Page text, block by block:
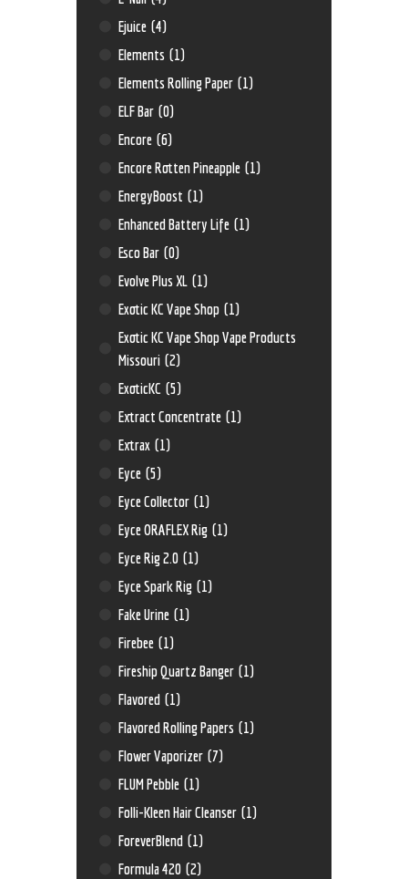
Ejuice (4)
Elements (1)
Elements Rolling Paper (1)
ELF Bar (0)
Encore (6)
Encore Rotten Pineapple (1)
EnergyBoost (1)
Enhanced Battery Life (1)
Esco Bar (0)
Evolve Plus XL (1)
Exotic KC Vape Shop (1)
Exotic KC Vape Shop Vape Products
Missouri (2)
ExoticKC (5)
Extract Concentrate (1)
Extrax (1)
Eyce (5)
Eyce Collector (1)
Eyce ORAFLEX Rig (1)
Eyce Rig 2.0 (1)
Eyce Spark Rig (1)
Fake Urine (1)
Firebee (1)
Fireship Quartz Banger (1)
Flavored (1)
Flavored Rolling Papers (1)
Flower Vaporizer (7)
FLUM Pebble (1)
Folli-Kleen Hair Cleanser (1)
ForeverBlend (1)
Formula 420 (2)